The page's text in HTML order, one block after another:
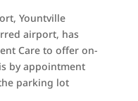
Yountville
airport, has
Care to offer on-
by appointment
parking lot